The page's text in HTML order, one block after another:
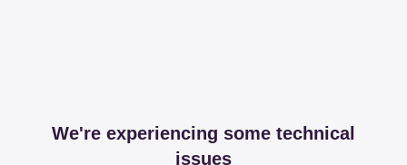
We're experiencing some technical
issues